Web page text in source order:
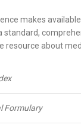
makes
standard,
resource about
Formulary